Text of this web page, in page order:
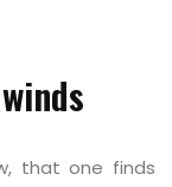
that one finds